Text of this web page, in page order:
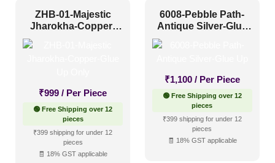
ZHB-01-Majestic
Jharokha-Copper-
₹999 / Per Piece
🟢 Free Shipping over 12
pieces
₹399 shipping for under 12
pieces
🧾 18% GST applicable
6008-Pebble Path-
Antique Silver-Glue
₹1,100 / Per Piece
🟢 Free Shipping over 12
pieces
₹399 shipping for under 12
pieces
🧾 18% GST applicable